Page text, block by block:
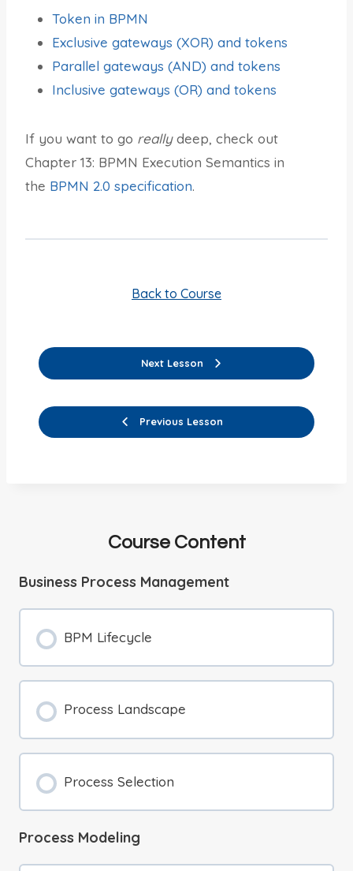
Token in BPMN
Exclusive gateways (XOR) and tokens
Parallel gateways (AND) and tokens
Inclusive gateways (OR) and tokens
If you want to go reallydeep, check out
Chapter 13: BPMN Execution Semantics in
the BPMN 2.0 specification.
Previous Lesson
Back to Course
Next Lesson
Course Content
Business Process Management
BPM Lifecycle
Process Landscape
Process Selection
Process Modeling